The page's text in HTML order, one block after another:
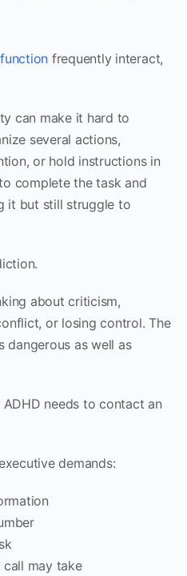
frequently interact,
can make it hard to
several actions,
or hold instructions in
complete the task and
it but still struggle to
about criticism,
or losing control. The
dangerous as well as
needs to contact an
demands:
call may take